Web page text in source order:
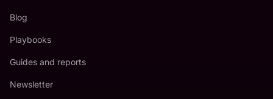
Blog
Playbooks
Guides and reports
Newsletter